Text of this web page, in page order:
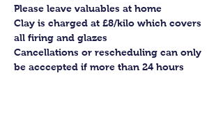
Please leave valuables at home
Clay is charged at £8/kilo which covers
all firing and glazes
Cancellations or rescheduling can only
be acccepted if more than 24 hours